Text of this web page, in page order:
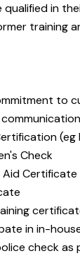
in
training
to
(eg
Check
Certificate
in in-
check as